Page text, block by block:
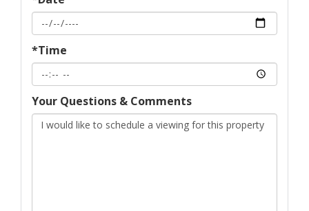
*Time
Your Questions & Comments